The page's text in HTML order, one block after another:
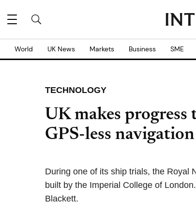
World UK News Markets Business SME
TECHNOLOGY
UK makes progress
GPS-less
During one of its ship trials, the Royal
built by the Imperial College of
Blackett.